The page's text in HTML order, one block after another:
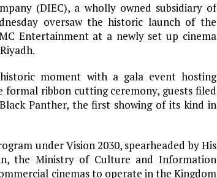
(DIEC), a wholly owned subsidiary of
oversaw the historic launch of the
Entertainment at a newly set up cinema
moment with a gala event hosting
ribbon cutting ceremony, guests filed
Panther, the first showing of its kind in
under Vision 2030, spearheaded by His
the Ministry of Culture and Information
cinemas to operate in the Kingdom